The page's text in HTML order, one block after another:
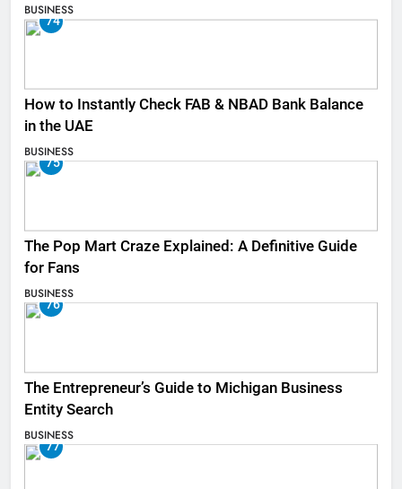
BUSINESS
74
How to Instantly Check FAB & NBAD Bank Balance
in the UAE
BUSINESS
75
The Pop Mart Craze Explained: A Definitive Guide
for Fans
BUSINESS
76
The Entrepreneur’s Guide to Michigan Business
Entity Search
BUSINESS
77